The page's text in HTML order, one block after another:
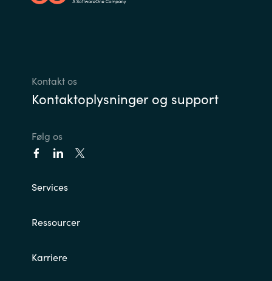
Kontakt os
Kontaktoplysninger og support
Følg os
Services
Ressourcer
Karriere